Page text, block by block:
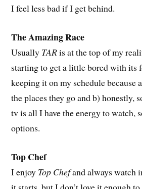
I feel less bad if I get behind.
The Amazing Race
Usually TARis at the top of my
starting to get a little bored with its
keeping it on my schedule because
the places they go and b) honestly,
tv is all I have the energy to watch,
options.
Top Chef
I enjoy Top Chefand always watch